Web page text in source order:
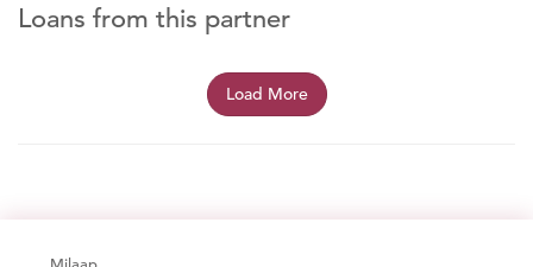
Loans from this partner